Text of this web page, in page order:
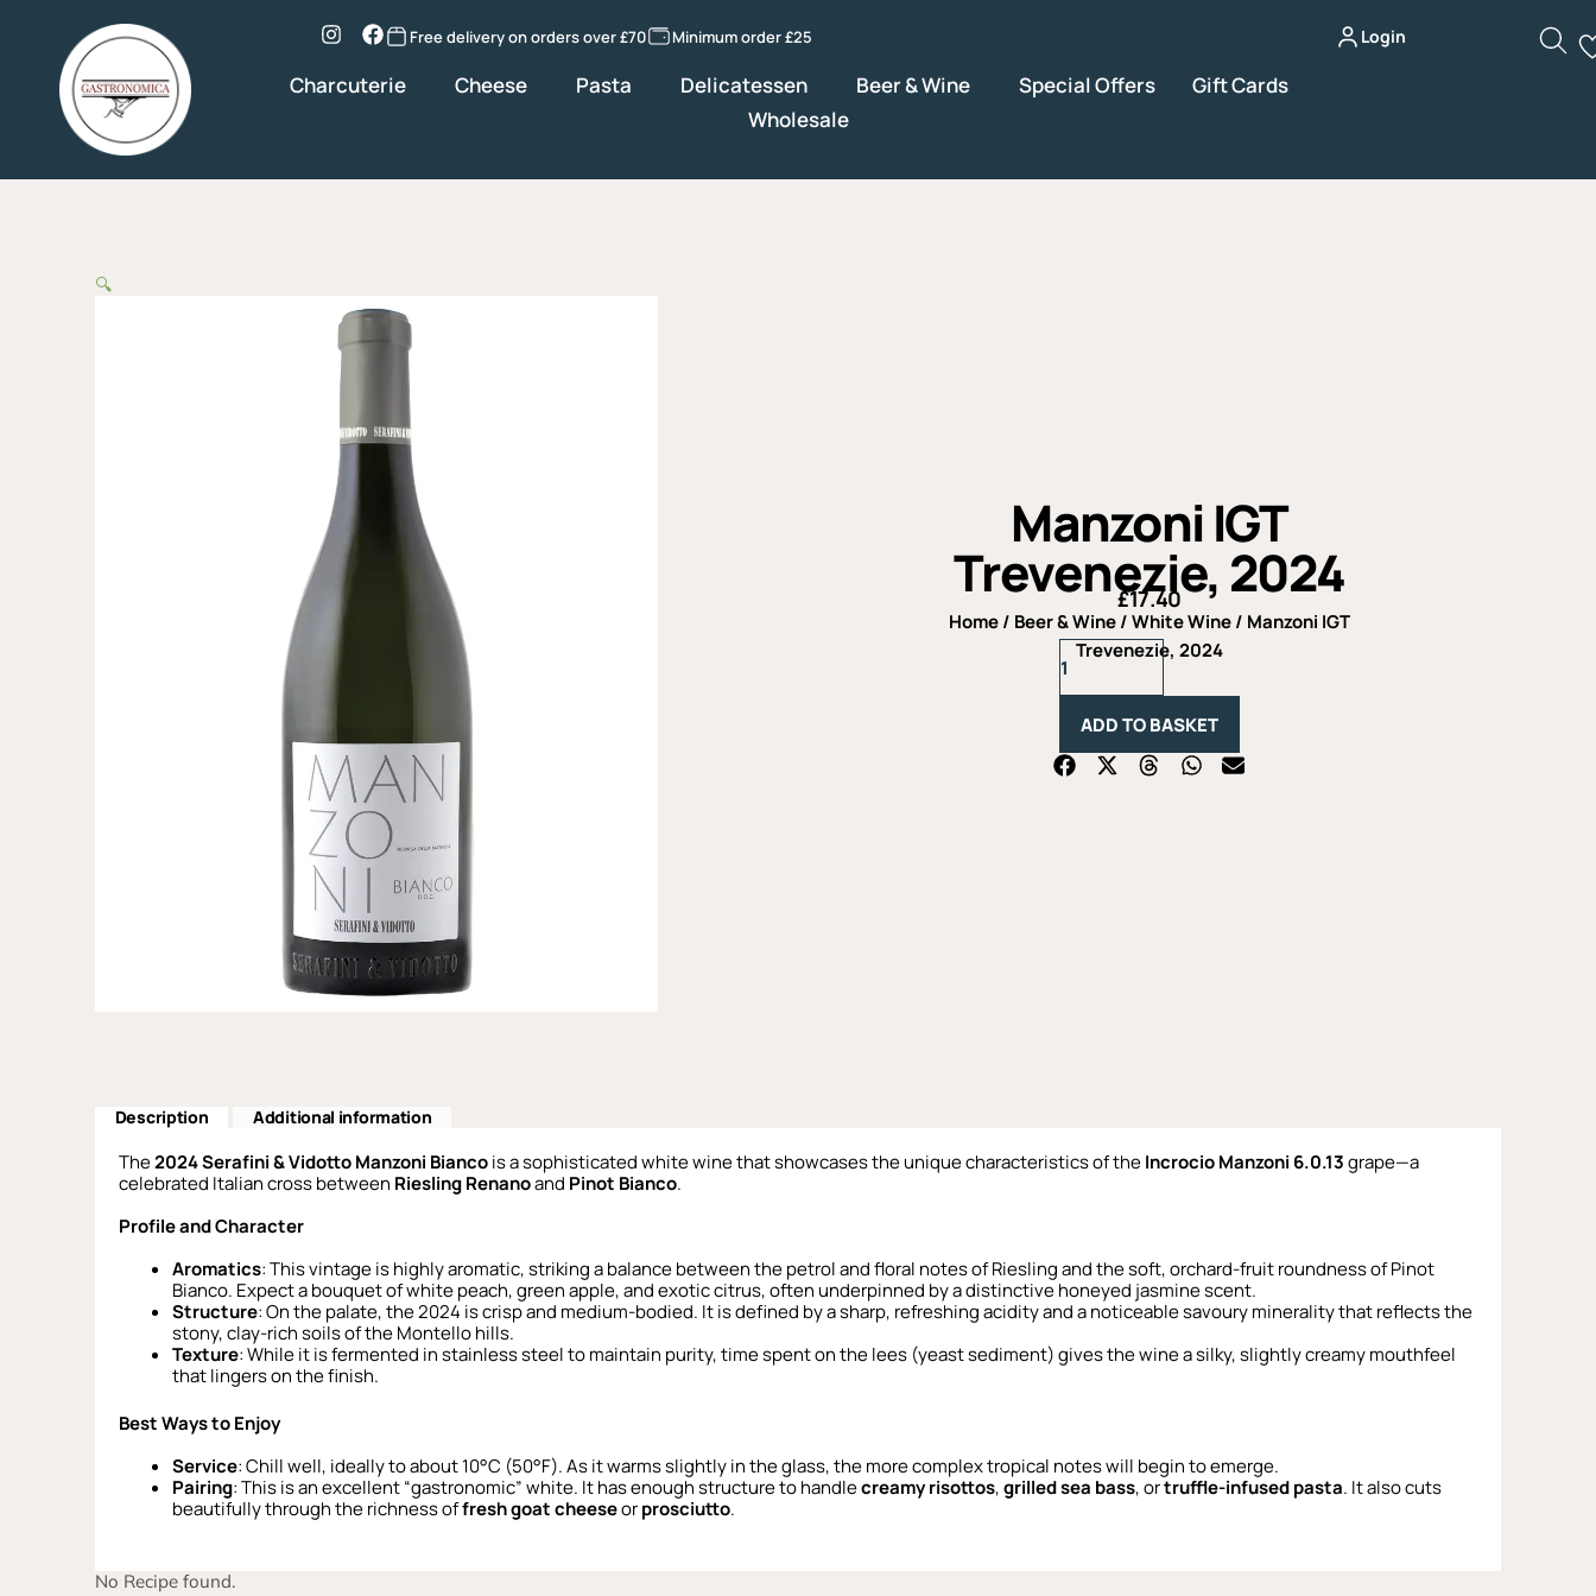
Instagram
Facebook
Free delivery on orders over £70 Minimum order £25
Charcuterie Cheese Pasta Delicatessen Beer & Wine Special Offers
Gift Cards
Wholesale
Login
🔍
Manzoni IGT
Trevenezie, 2024
£17.40
Home/ Beer & Wine/White Wine/ Manzoni IGT
Trevenezie, 2024
Manzoni
IGT
Trevenezie,
quantity
ADD TO BASKET
Description Additional information
The2024 Serafini & Vidotto Manzoni Biancois a sophisticated white wine that showcases the unique characteristics of theIncrocio Manzoni 6.0.13grape—a
celebrated Italian cross between Riesling Renanoand Pinot Bianco.
Profile and Character
Aromatics: This vintage is highly aromatic, striking a balance between the petrol and floral notes of Riesling and the soft, orchard-fruit roundness of Pinot
Bianco. Expect a bouquet of white peach, green apple, and exotic citrus, often underpinned by a distinctive honeyed jasmine scent.
Structure: On the palate, the 2024 is crisp and medium-bodied. It is defined by a sharp, refreshing acidity and a noticeable savoury minerality that reflects the
stony, clay-rich soils of the Montello hills.
Texture: While it is fermented in stainless steel to maintain purity, time spent on the lees (yeast sediment) gives the wine a silky, slightly creamy mouthfeel
that lingers on the finish.
Best Ways to Enjoy
Service: Chill well, ideally to about 10°C (50°F). As it warms slightly in the glass, the more complex tropical notes will begin to emerge.
Pairing: This is an excellent “gastronomic” white. It has enough structure to handlecreamy risottos,grilled sea bass, ortruffle-infused pasta. It also cuts
beautifully through the richness offresh goat cheeseorprosciutto.
No Recipe found.